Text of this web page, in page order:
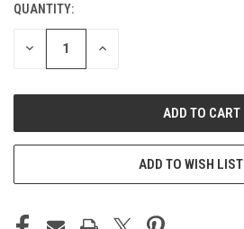
CURRENT
STOCK:
QUANTITY:
DECREASE INCREASE
ADD TO WISH LIST